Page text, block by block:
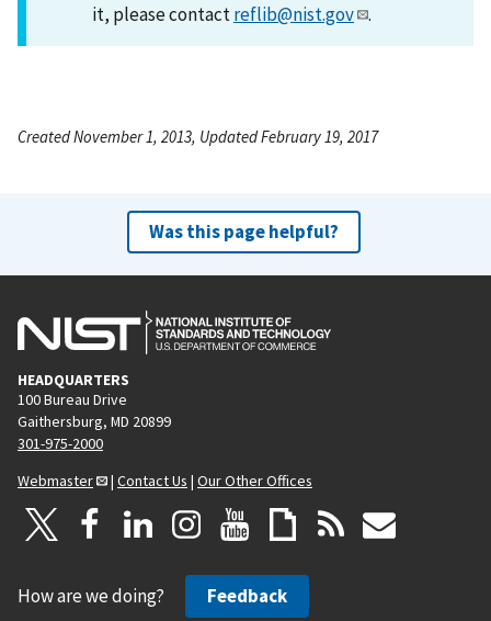
it, please contactreflib@nist.gov .
Created November 1, 2013, Updated February 19, 2017
Was this page helpful?
HEADQUARTERS
100 Bureau Drive
Gaithersburg, MD 20899
301-975-2000
Webmaster
| Contact Us | Our Other Offices
How are we doing? Feedback